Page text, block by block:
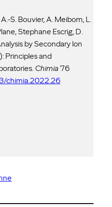
S. Bouvier, A. Meibom, L.
Stephane Escrig, D.
by Secondary Ion
Principles and
Chimia 76
chimia.2022.26